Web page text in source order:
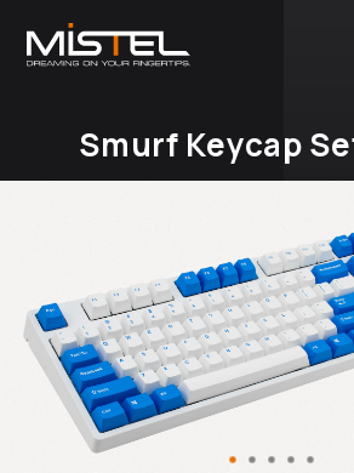
Smurf Keycap